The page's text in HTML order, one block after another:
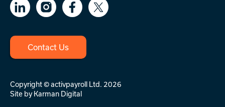
Contact Us
Copyright © activpayroll Ltd. 2026
Site byKarman Digital